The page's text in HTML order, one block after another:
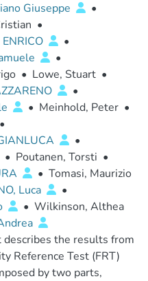
Giuseppe
•
•
•
•
• Lowe, Stuart •
•
• Meinhold, Peter •
•
•
• Poutanen, Torsti •
• Tomasi, Maurizio
Luca
•
• Wilkinson, Althea
describes the results from
Reference Test (FRT)
by two parts,